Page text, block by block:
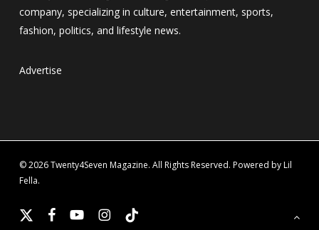
company, specializing in culture, entertainment, sports,
fashion, politics, and lifestyle news.
Advertise
© 2026 Twenty4Seven Magazine. All Rights Reserved. Powered by Lil
Fella.
x-
facebookyoutubeinstagram
tiktok